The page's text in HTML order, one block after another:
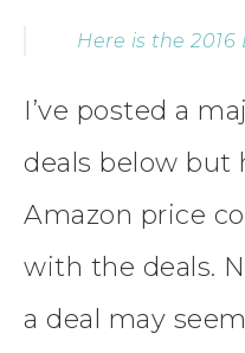
Here is the
I’ve posted a
deals below but
Amazon price
with the deals.
a deal may